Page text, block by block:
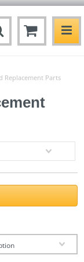
Replacement Parts